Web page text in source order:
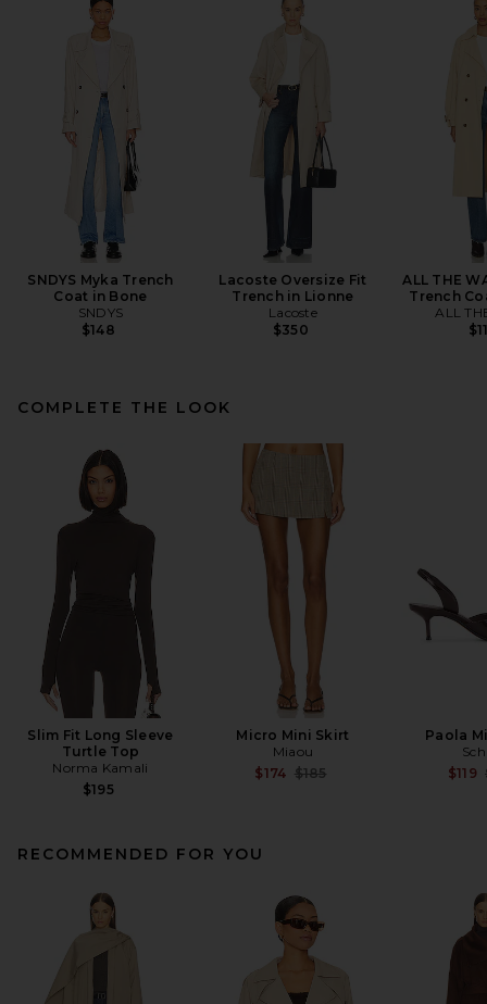
SNDYS Myka Trench
Coat in Bone
SNDYS
$148
Lacoste Oversize Fit
Trench in Lionne
Lacoste
$350
ALL THE
Trench
ALL
COMPLETE THE LOOK
Slim Fit Long Sleeve
Turtle Top
Norma Kamali
$195
Micro Mini Skirt
Miaou
$174 Previous price:
$185
Paola
$119
RECOMMENDED FOR YOU